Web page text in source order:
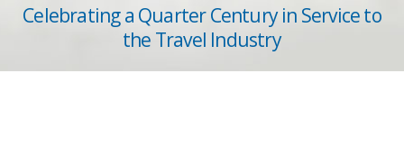
Celebrating a Quarter Century in Service to
the Travel Industry